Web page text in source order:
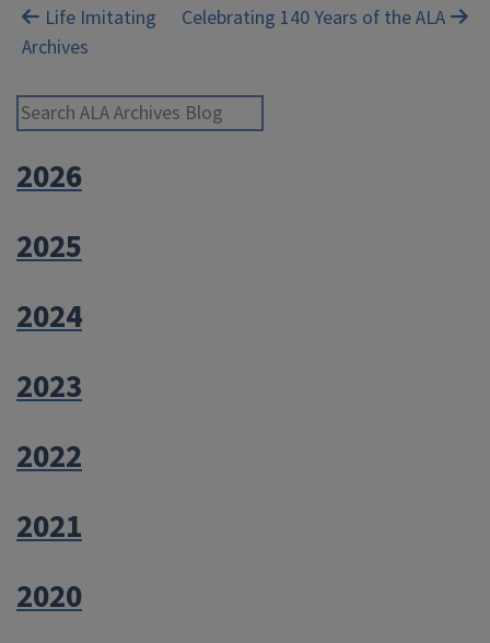
Post
navigation
Celebrating 140 Years of the ALA
Life Imitating
Archives
2026
2025
2024
2023
2022
2021
2020